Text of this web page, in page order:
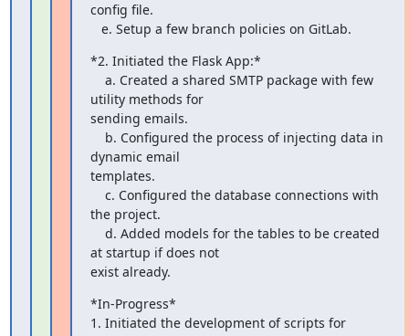
config file.
   e. Setup a few branch policies on GitLab.
*2. Initiated the Flask App:*
utility methods for
sending emails.
dynamic email
templates.
the project.
at startup if does not
exist already.
*In-Progress*
1. Initiated the development of scripts for